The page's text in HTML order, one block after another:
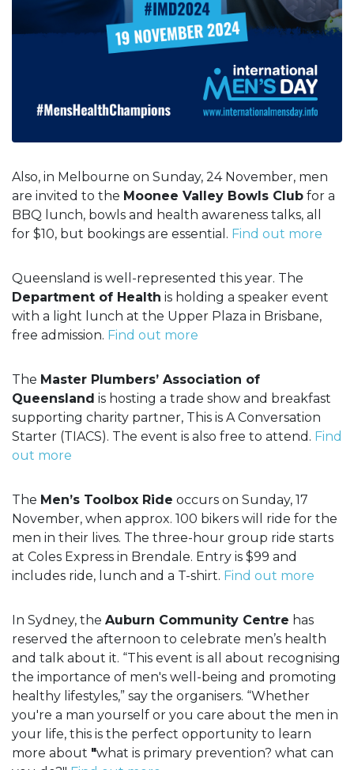
Also, in Melbourne on Sunday, 24 November, men
are invited to the Moonee Valley Bowls Club for a
BBQ lunch, bowls and health awareness talks, all
for $10, but bookings are essential. Find out more
Queensland is well-represented this year. The
Department of Health is holding a speaker event
with a light lunch at the Upper Plaza in Brisbane,
free admission. Find out more
The Master Plumbers’ Association of
Queensland is hosting a trade show and breakfast
supporting charity partner, This is A Conversation
Starter (TIACS). The event is also free to attend. Find
out more
The Men’s Toolbox Ride occurs on Sunday, 17
November, when approx. 100 bikers will ride for the
men in their lives. The three-hour group ride starts
at Coles Express in Brendale. Entry is $99 and
includes ride, lunch and a T-shirt. Find out more
In Sydney, the Auburn Community Centre has
reserved the afternoon to celebrate men’s health
and talk about it. “This event is all about recognising
the importance of men's well-being and promoting
healthy lifestyles,” say the organisers. “Whether
you're a man yourself or you care about the men in
your life, this is the perfect opportunity to learn
more about "what is primary prevention? what can